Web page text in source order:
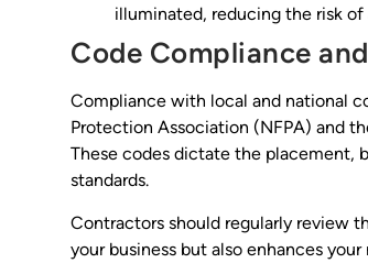
illuminated, reducing the risk of
Code Compliance
Compliance with local and national
Protection Association (NFPA) and
These codes dictate the placement,
standards.
Contractors should regularly review
your business but also enhances